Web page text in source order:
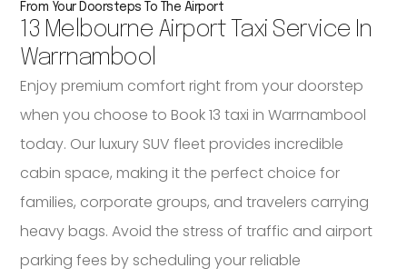
From Your Doorsteps To The Airport
13 Melbourne Airport Taxi Service In
Warrnambool
Enjoy premium comfort right from your doorstep
when you choose to Book 13 taxi in Warrnambool
today. Our luxury SUV fleet provides incredible
cabin space, making it the perfect choice for
families, corporate groups, and travelers carrying
heavy bags. Avoid the stress of traffic and airport
parking fees by scheduling your reliable